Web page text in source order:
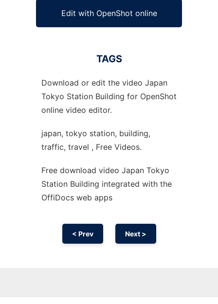
Edit with OpenShot online
TAGS
Download or edit the video Japan
Tokyo Station Building for OpenShot
online video editor.
japan, tokyo station, building,
traffic, travel , Free Videos.
Free download video Japan Tokyo
Station Building integrated with the
OffiDocs web apps
< Prev Next >